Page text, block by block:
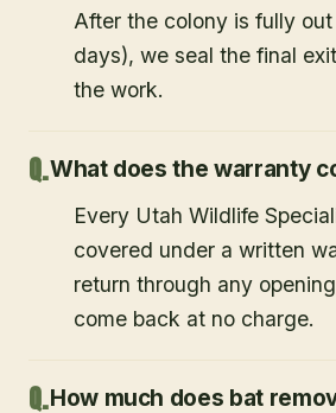
After the colony is fully
days), we seal the final
the work.
What does the warranty
Every Utah Wildlife
covered under a written
return through any
come back at no charge.
How much does bat